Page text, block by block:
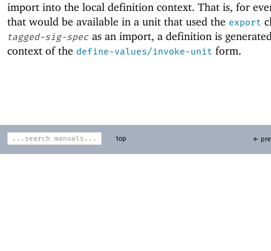
import into the local definition context. That is, for
that would be available in a unit that used the export
tagged-sig-spec as an import, a definition is
context of the define-values/invoke-unit form.
top ←